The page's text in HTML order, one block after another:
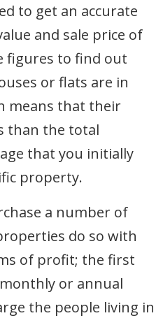
to get an accurate
and sale price of
figures to find out
or flats are in
means that their
than the total
that you initially
property.
a number of
do so with
of profit; the first
or annual
the people living in